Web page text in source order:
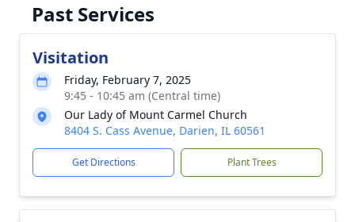
Past Services
Visitation
Friday, February 7, 2025
9:45 - 10:45 am (Central time)
Our Lady of Mount Carmel Church
8404 S. Cass Avenue, Darien, IL 60561
Get Directions Plant Trees